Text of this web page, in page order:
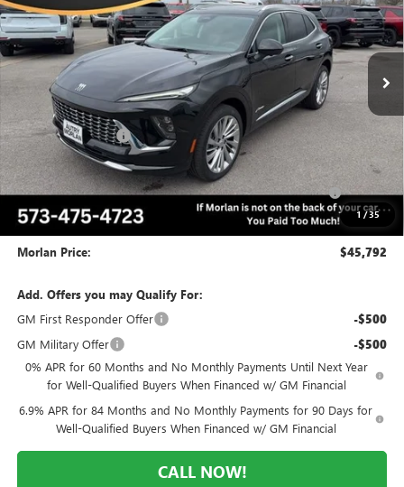
1 /35
VIN:LRBFZSR42TD025768Stock:B26-290Model:4ZE26
In Stock Ext. Int.
Less
$53,120
Everyone Included: -$5,578
Internet Price: $47,542
Purchase Allowance for Current Eligible Non-GM Owners
and Lessees
-$1,750
Administrative Fee:
Morlan Price: $45,792
Add. Offers you may Qualify For:
GM First Responder Offer
-$500
GM Military Offer -$500
0% APR for 60 Months and No Monthly Payments Until Next Year
for Well-Qualified Buyers When Financed w/ GM Financial
6.9% APR for 84 Months and No Monthly Payments for 90 Days for
Well-Qualified Buyers When Financed w/ GM Financial
CALL NOW!